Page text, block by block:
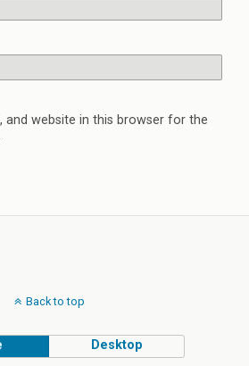
and website in this browser for the
Back to top
Desktop